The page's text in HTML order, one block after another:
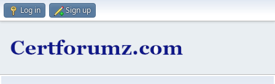
Log in Sign up